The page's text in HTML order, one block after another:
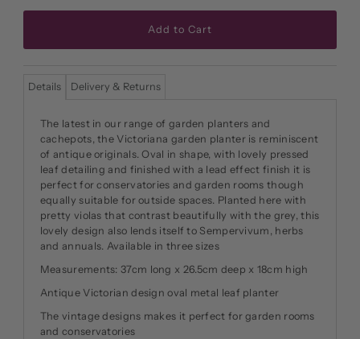
Details Delivery & Returns
The latest in our range of garden planters and
cachepots, the Victoriana garden planter is reminiscent
of antique originals. Oval in shape, with lovely pressed
leaf detailing and finished with a lead effect finish it is
perfect for conservatories and garden rooms though
equally suitable for outside spaces. Planted here with
pretty violas that contrast beautifully with the grey, this
lovely design also lends itself to Sempervivum, herbs
and annuals. Available in three sizes
Measurements: 37cm long x 26.5cm deep x 18cm high
Antique Victorian design oval metal leaf planter
The vintage designs makes it perfect for garden rooms
and conservatories